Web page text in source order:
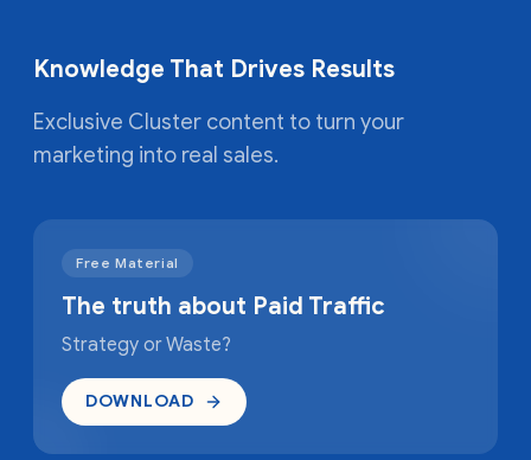
Knowledge That Drives Results
Exclusive Cluster content to turn your
marketing into real sales.
Free Material
The truth about Paid Traffic
Strategy or Waste?
DOWNLOAD